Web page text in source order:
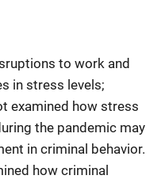
to work and
in stress levels;
examined how stress
the pandemic may
in criminal behavior.
how criminal